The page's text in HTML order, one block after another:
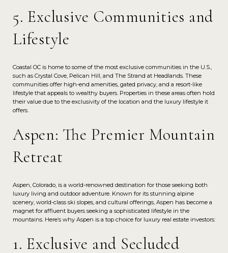
5. Exclusive Communities and
Lifestyle
Coastal OC is home to some of the most exclusive communities in the U.S.,
such as Crystal Cove, Pelican Hill, and The Strand at Headlands. These
communities offer high-end amenities, gated privacy, and a resort-like
lifestyle that appeals to wealthy buyers. Properties in these areas often hold
their value due to the exclusivity of the location and the luxury lifestyle it
offers.
Aspen: The Premier Mountain
Retreat
Aspen, Colorado, is a world-renowned destination for those seeking both
luxury living and outdoor adventure. Known for its stunning alpine
scenery, world-class ski slopes, and cultural offerings, Aspen has become a
magnet for affluent buyers seeking a sophisticated lifestyle in the
mountains. Here’s why Aspen is a top choice for luxury real estate investors:
1. Exclusive and Secluded